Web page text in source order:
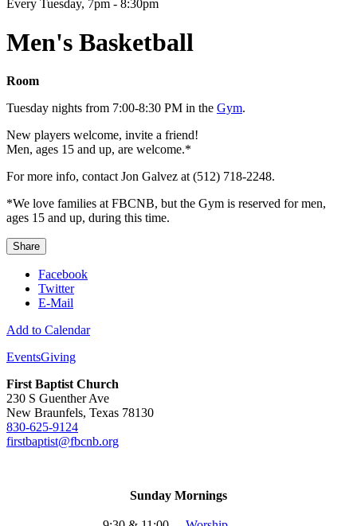
Every Tuesday, 7pm - 8:30pm
Men's Basketball
Room
Tuesday nights from 7:00-8:30 PM in the Gym.
New players welcome, invite a friend!
Men, ages 15 and up, are welcome.*
For more info, contact Jon Galvez at (512) 718-2248.
*We love families at FBCNB, but the Gym is reserved for men,
ages 15 and up, during this time.
Share
Facebook
Twitter
E-Mail
Add to Calendar
EventsGiving
First Baptist Church
230 S Guenther Ave
New Braunfels, Texas 78130
830-625-9124
firstbaptist@fbcnb.org
Sunday Mornings